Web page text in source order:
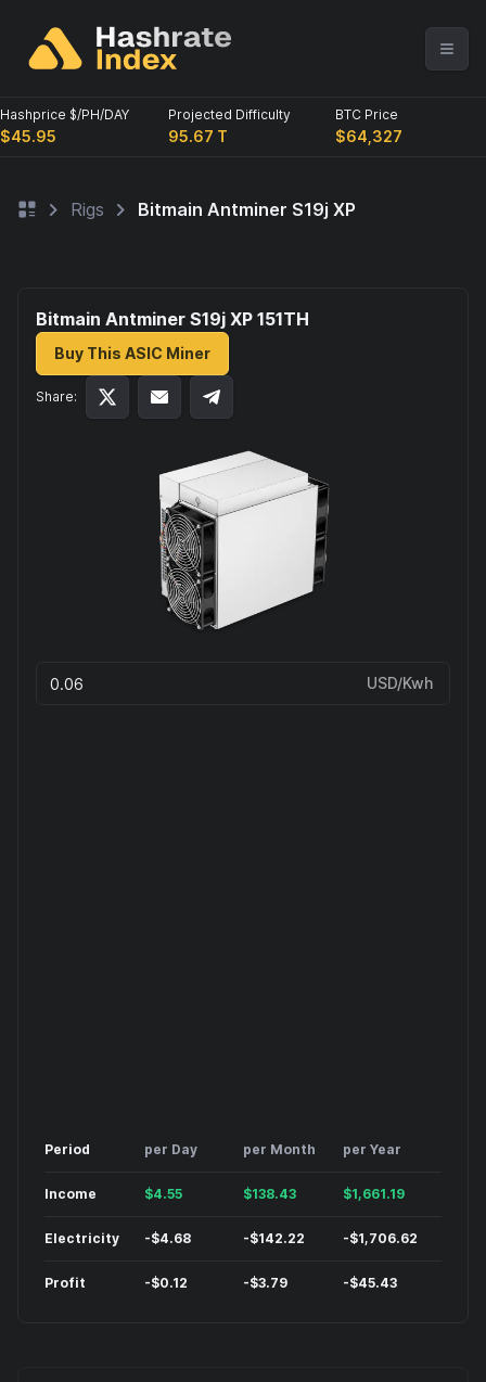
Hashprice $/PH/DAY
$45.95
Projected Difficulty
95.67 T
BTC Price
$64,327
Rigs Bitmain Antminer S19j XP
Bitmain Antminer S19j XP 151TH
Buy This ASIC Miner
Share:
USD/Kwh
Period per Day per Month per Year
Income $4.55 $138.43 $1,661.19
Electricity -$4.68 -$142.22 -$1,706.62
Profit -$0.12 -$3.79 -$45.43